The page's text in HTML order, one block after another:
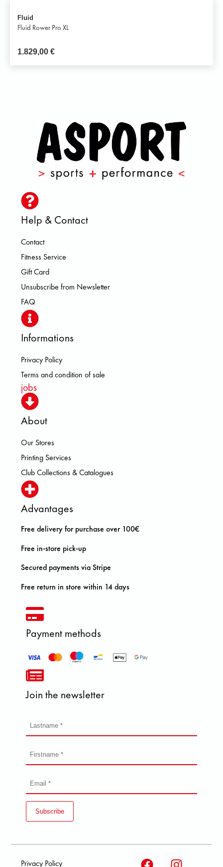
Fluid
Fluid Rower Pro XL
1.829,00 €
Help & Contact
Contact
Fitness Service
Gift Card
Unsubscribe from Newsletter
FAQ
Informations
Privacy Policy
Terms and condition of sale
jobs
About
Our Stores
Printing Services
Club Collections & Catalogues
Advantages
Free delivery for purchase over 100€
Free in-store pick-up
Secured payments via Stripe
Free return in store within 14 days
Payment methods
Join the newsletter
Subscribe
Privacy Policy